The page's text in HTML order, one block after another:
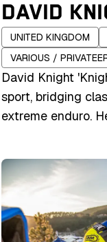
DAVID
UNITED KINGDOM
VARIOUS /
David Knight
sport, bridging
extreme enduro.
Erzberg and Hells
various factory
Suzuki, and Gas
time professional